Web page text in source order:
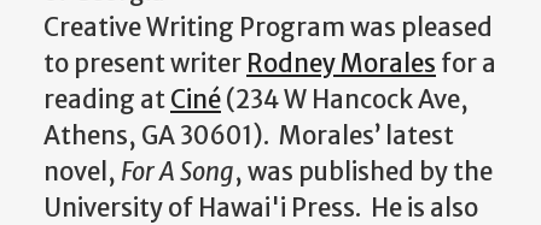
Creative Writing Program was pleased
to present writer Rodney Morales for a
reading atCiné(234 W Hancock Ave,
Athens, GA 30601). Morales’ latest
novel, For A Song, was published by the
University of Hawai'i Press. He is also